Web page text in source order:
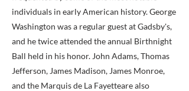
individuals in early American history. George
Washington was a regular guest at Gadsby's,
and he twice attended the annual Birthnight
Ball held in his honor. John Adams, Thomas
Jefferson, James Madison, James Monroe,
and the Marquis de La Fayetteare also